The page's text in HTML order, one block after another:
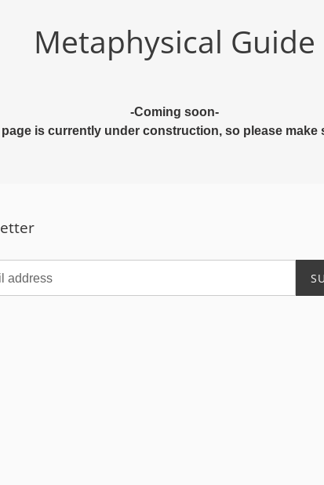
Metaphysical Guide
-Coming soon-
is currently under construction, so please